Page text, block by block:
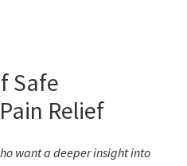
Safe
Relief
want a deeper insight into